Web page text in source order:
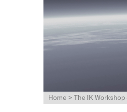
Home > The IK Workshop